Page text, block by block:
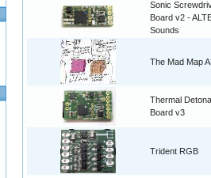
Sonic
Board v2 -
Sounds
The Mad Map
Thermal
Board v3
Trident RGB